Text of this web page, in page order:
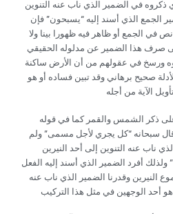
ذكروه في الضمير الذي ناب عنه التنوين
الجمع الذي أسند إليه “يسبحون” فإن
في الجمع أو ظاهر فيه ظهورا بينا ولا
صرف هذا الضمير عن مدلوله الحقيقي
ورسخ في عقولهم من أن الأرض ساكنة
صحيح برهاني وقد تبين فساده أو هو
الآية من أجله
ذكر الشمس والقمر كما في قوله
سبحانه “كل يجري لأجل مسمى” ولم
ناب عنه التنوين إلى أحد النيرين
ولذلك أفرد الضمير الذي أسند إليه الفعل
النيرين وقدرنا الضمير الذي ناب عنه
هو أحد الوجهين في مثل هذا التركيب